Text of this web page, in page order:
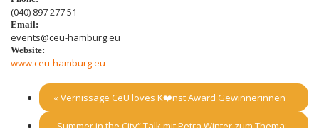
(040) 897 277 51
Email:
events@ceu-hamburg.eu
Website:
www.ceu-hamburg.eu
«Vernissage CeU loves K❤️nst Award Gewinnerinnen